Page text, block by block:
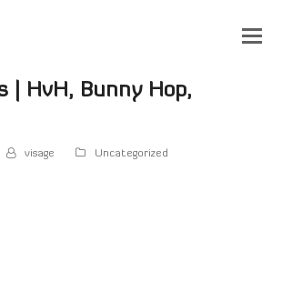
| HvH, Bunny Hop,
visage Uncategorized